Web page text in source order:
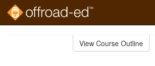
View Course Outline